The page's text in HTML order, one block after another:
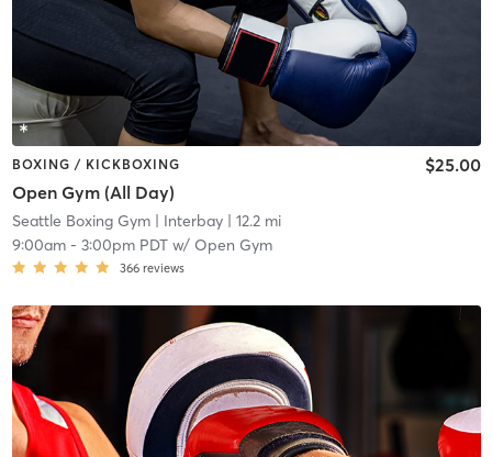
BOXING / KICKBOXING
Open Gym (All Day)
$25.00
Seattle Boxing Gym| Interbay| 12.2 mi
9:00am- 3:00pm PDTw/ Open Gym
366 reviews